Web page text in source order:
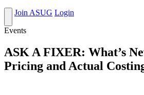
Join ASUG Login
Events
ASK A FIXER: What’s
Pricing and Actual